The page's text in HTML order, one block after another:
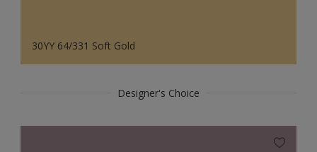
30YY 64/331 Soft Gold
Designer's Choice